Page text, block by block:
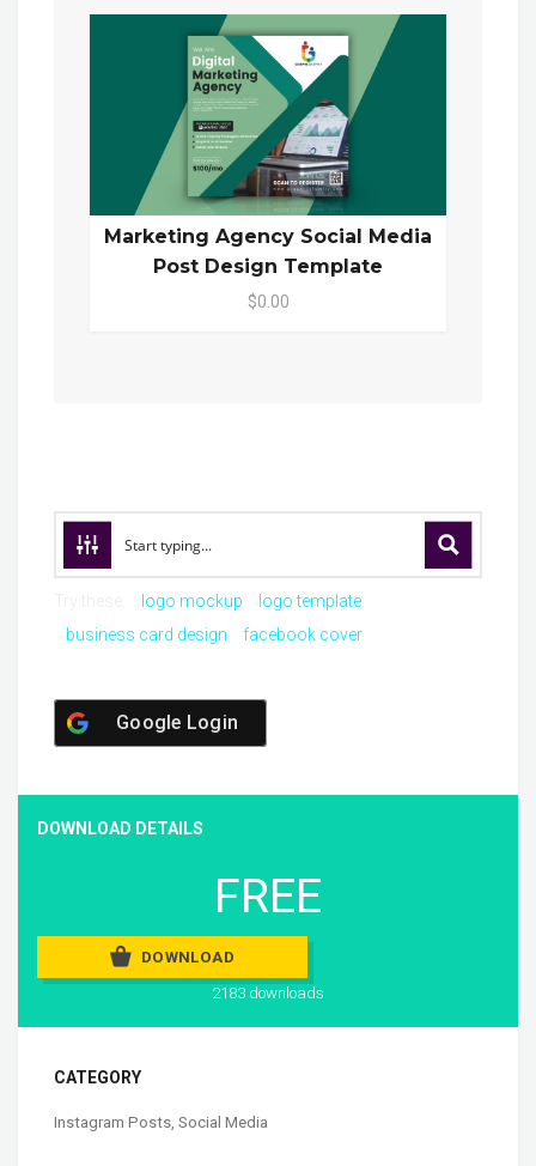
Marketing Agency Social Media
Post Design Template
$0.00
logo mockup
logo template
business card design
facebook cover
Google Login
DOWNLOAD DETAILS
FREE
DOWNLOAD
2183 downloads
CATEGORY
Instagram Posts Social Media